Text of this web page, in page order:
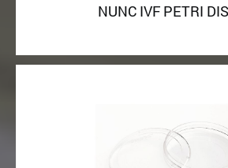
NUNC IVF PETRI